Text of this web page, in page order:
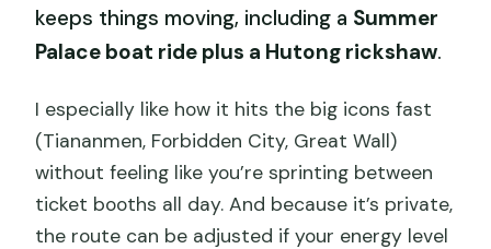
keeps things moving, including a Summer
Palace boat ride plus a Hutong rickshaw.
I especially like how it hits the big icons fast
(Tiananmen, Forbidden City, Great Wall)
without feeling like you’re sprinting between
ticket booths all day. And because it’s private,
the route can be adjusted if your energy level